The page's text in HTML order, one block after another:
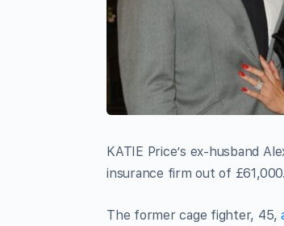
KATIE Price’s ex-husband
insurance firm out of £61,000.
The former cage fighter, 45,